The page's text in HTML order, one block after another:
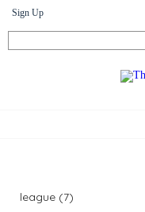
Sign Up
league (7)